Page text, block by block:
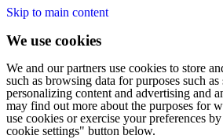
Skip to main content
We use cookies
We and our partners use cookies to store
such as browsing data for purposes such
personalizing content and advertising and
may find out more about the purposes for
use cookies or exercise your preferences
cookie settings" button below.